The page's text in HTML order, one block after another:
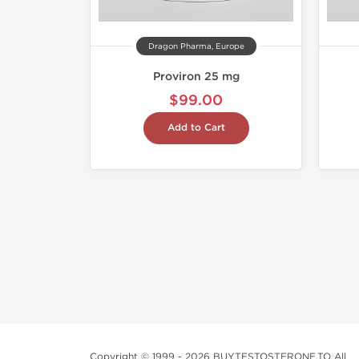
Dragon Pharma, Europe
Proviron 25 mg
$99.00
Add to Cart
Copyright © 1999 - 2026 BUYTESTOSTERONE.TO All